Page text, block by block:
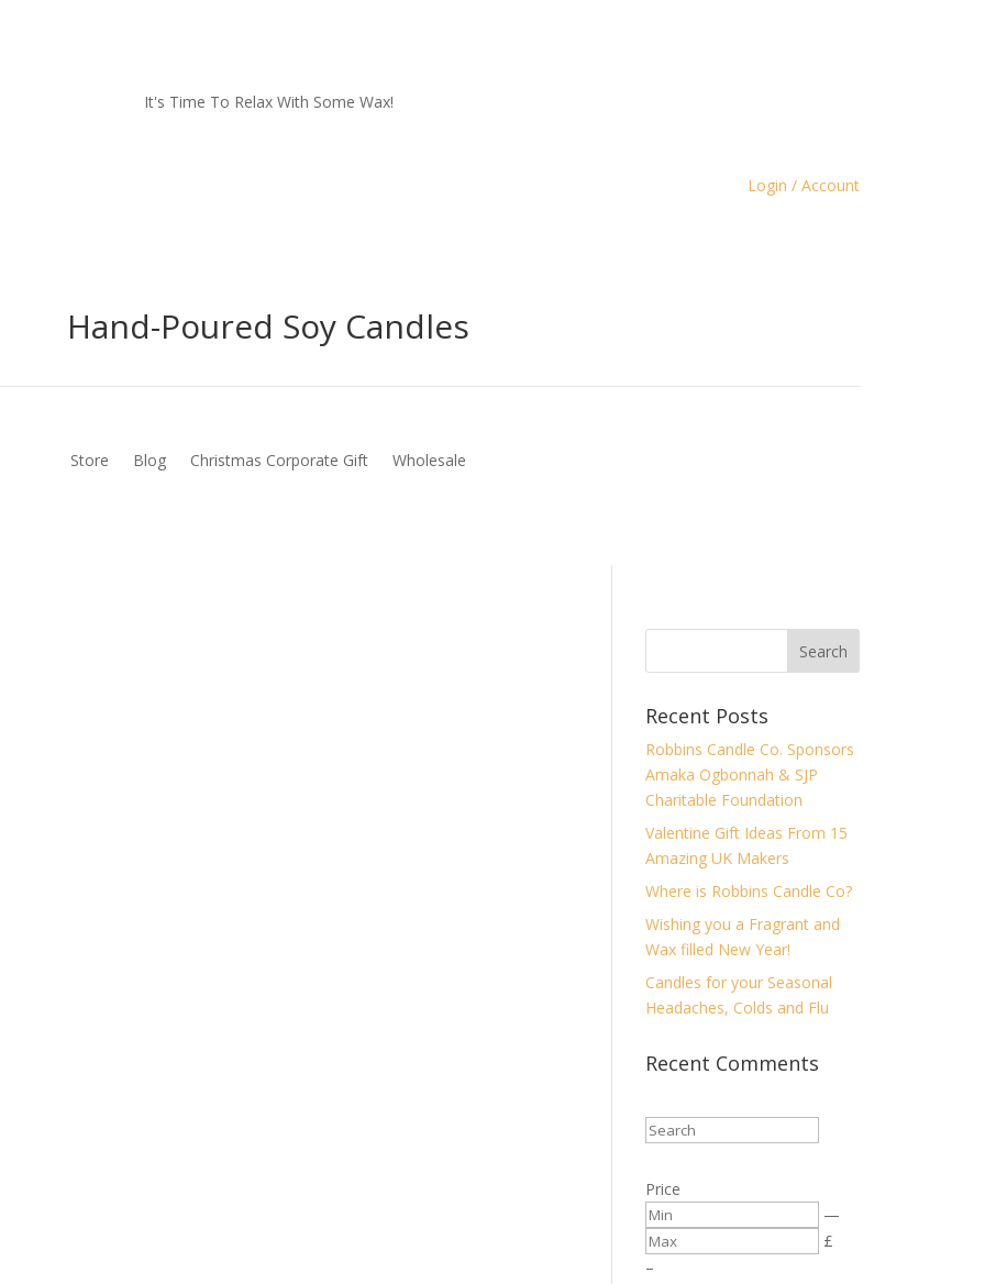
It's Time To Relax With Some Wax!
Login / Account
Hand-Poured Soy Candles
Store Blog Christmas Corporate Gift Wholesale
Recent Posts
Robbins Candle Co. Sponsors
Amaka Ogbonnah & SJP
Charitable Foundation
Valentine Gift Ideas From 15
Amazing UK Makers
Where is Robbins Candle Co?
Wishing you a Fragrant and
Wax filled New Year!
Candles for your Seasonal
Headaches, Colds and Flu
Recent Comments
Price
—
£
–